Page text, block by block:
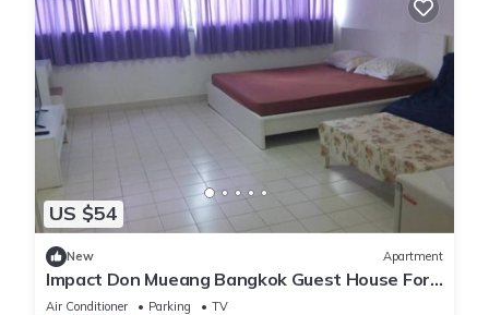
US $54
New Apartment
Impact Don Mueang Bangkok Guest House For
3 Pax
Air Conditioner Parking
TV